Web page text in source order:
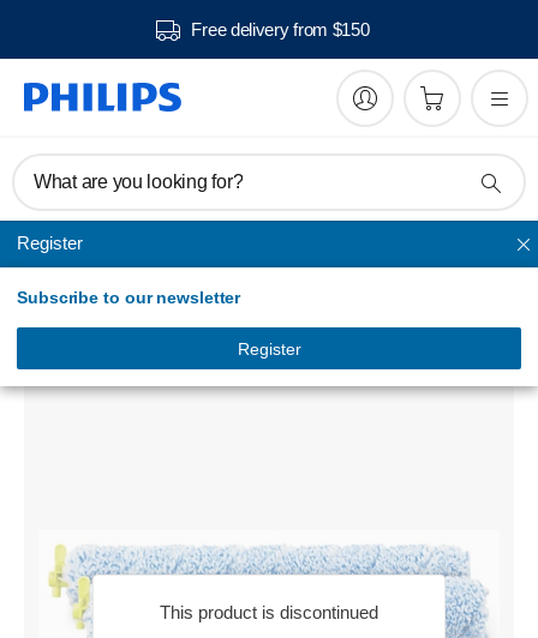
Free delivery from $150
What are you looking for?
Register
Subscribe to our newsletter
Register
Vacuum cleaner filters and accessories
This product is discontinued